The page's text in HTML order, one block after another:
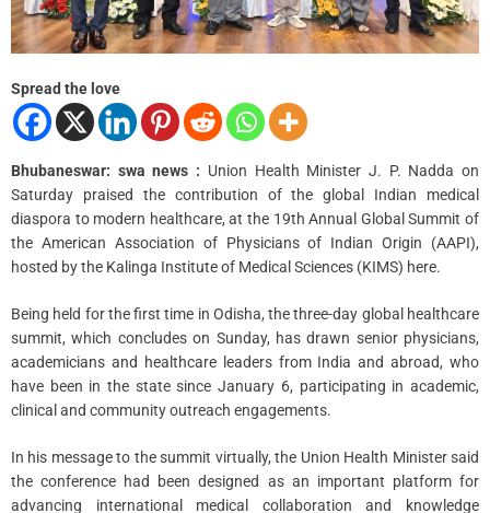
e
Spread the love
Bhubaneswar: swa news : Union Health Minister J. P. Nadda on
Saturday praised the contribution of the global Indian medical
diaspora to modern healthcare, at the 19th Annual Global Summit of
the American Association of Physicians of Indian Origin (AAPI),
hosted by the Kalinga Institute of Medical Sciences (KIMS) here.
Being held for the first time in Odisha, the three-day global healthcare
summit, which concludes on Sunday, has drawn senior physicians,
academicians and healthcare leaders from India and abroad, who
have been in the state since January 6, participating in academic,
clinical and community outreach engagements.
In his message to the summit virtually, the Union Health Minister said
the conference had been designed as an important platform for
advancing international medical collaboration and knowledge